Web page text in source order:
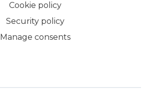
Cookie policy
Security policy
Manage consents